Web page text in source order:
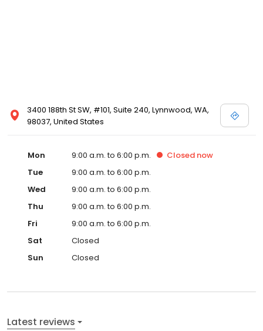
3400 188th St SW, #101, Suite 240, Lynnwood, WA,
98037, United States
Mon 9:00 a.m. to 6:00 p.m. Closed now
Tue
9:00 a.m. to 6:00 p.m.
Wed
9:00 a.m. to 6:00 p.m.
Thu
9:00 a.m. to 6:00 p.m.
Fri
9:00 a.m. to 6:00 p.m.
Sat
Closed
Sun
Closed
Latest reviews